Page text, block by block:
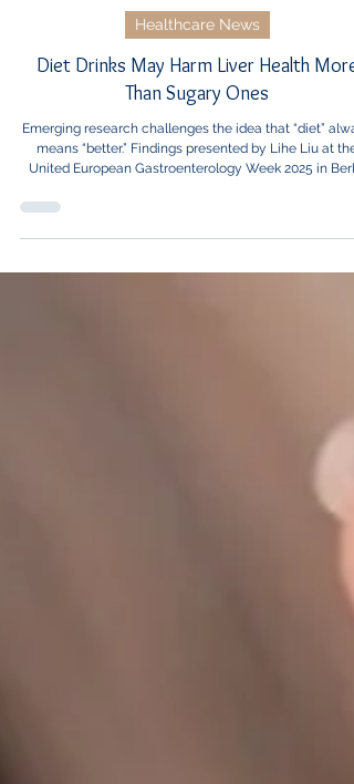
Dr. Gerda Maissel
Nov 27, 2025
Healthcare News
Diet Drinks May Harm Liver Health More
Than Sugary Ones
Emerging research challenges the idea that “diet”
United European Gastroenterology Week 2025 in